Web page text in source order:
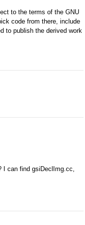
to the terms of the GNU
code from there, include
to publish the derived work
I can find gsiDeclImg.cc,